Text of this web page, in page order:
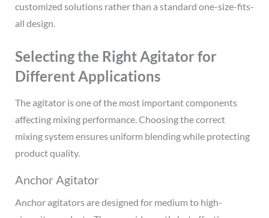
customized solutions rather than a standard one-size-fits-
all design.
Selecting the Right Agitator for
Different Applications
The agitator is one of the most important components
affecting mixing performance. Choosing the correct
mixing system ensures uniform blending while protecting
product quality.
Anchor Agitator
Anchor agitators are designed for medium to high-